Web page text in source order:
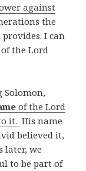
against
the
I can
the Lord
Solomon,
of the Lord
it. His name
believed it,
later, we
to be part of